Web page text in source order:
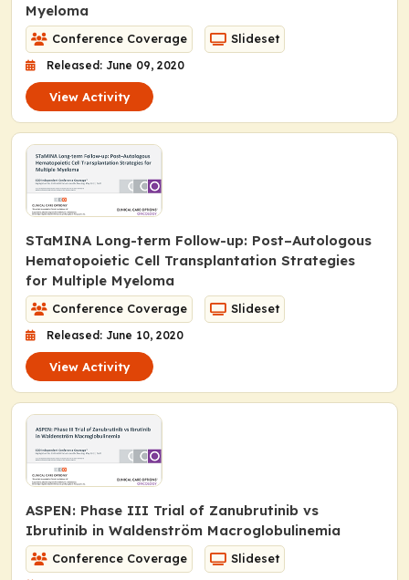
Myeloma
Conference Coverage Slideset
Released: June 09, 2020
View Activity
STaMINA Long-term Follow-up: Post–Autologous
Hematopoietic Cell Transplantation Strategies
for Multiple Myeloma
Conference Coverage Slideset
Released: June 10, 2020
View Activity
ASPEN: Phase III Trial of Zanubrutinib vs
Ibrutinib in Waldenström Macroglobulinemia
Conference Coverage Slideset